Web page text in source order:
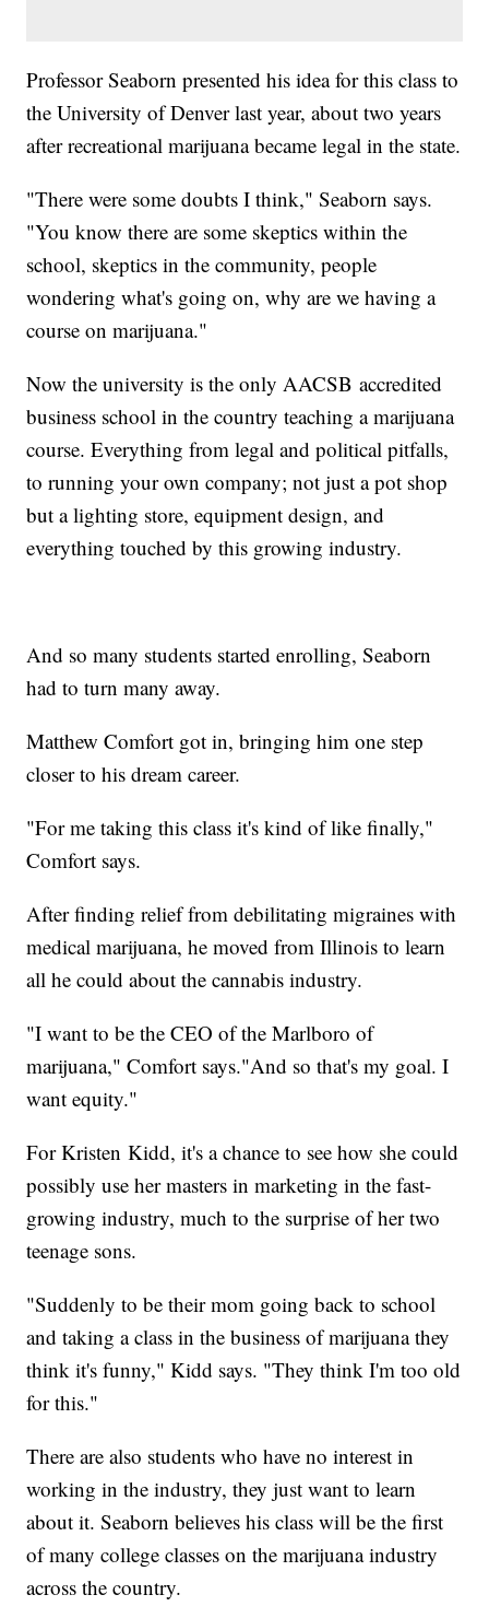
Professor Seaborn presented his idea for this class to
the University of Denver last year, about two years
after recreational marijuana became legal in the state.
"There were some doubts I think," Seaborn says.
"You know there are some skeptics within the
school, skeptics in the community, people
wondering what's going on, why are we having a
course on marijuana."
Now the university is the only AACSB accredited
business school in the country teaching a marijuana
course. Everything from legal and political pitfalls,
to running your own company; not just a pot shop
but a lighting store, equipment design, and
everything touched by this growing industry.
And so many students started enrolling, Seaborn
had to turn many away.
Matthew Comfort got in, bringing him one step
closer to his dream career.
"For me taking this class it's kind of like finally,"
Comfort says.
After finding relief from debilitating migraines with
medical marijuana, he moved from Illinois to learn
all he could about the cannabis industry.
"I want to be the CEO of the Marlboro of
marijuana," Comfort says."And so that's my goal. I
want equity."
For Kristen Kidd, it's a chance to see how she could
possibly use her masters in marketing in the fast-
growing industry, much to the surprise of her two
teenage sons.
"Suddenly to be their mom going back to school
and taking a class in the business of marijuana they
think it's funny," Kidd says. "They think I'm too old
for this."
There are also students who have no interest in
working in the industry, they just want to learn
about it. Seaborn believes his class will be the first
of many college classes on the marijuana industry
across the country.